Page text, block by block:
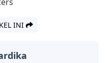
out of some of these
essential for the